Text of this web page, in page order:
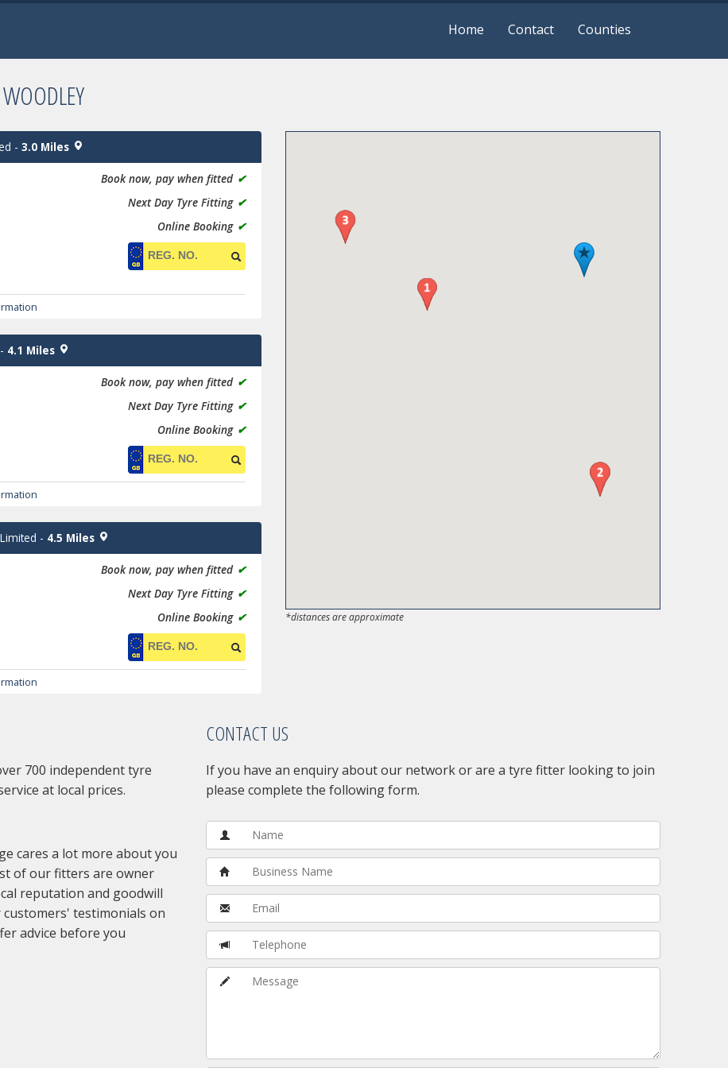
Home Contact Counties
*distances are approximate
- 3.0 Miles
✔
Book now, pay when fitted
✔
Next Day Tyre Fitting
✔
Online Booking
- 4.1 Miles
✔
Book now, pay when fitted
✔
Next Day Tyre Fitting
✔
Online Booking
- 4.5 Miles
✔
Book now, pay when fitted
✔
Next Day Tyre Fitting
✔
Online Booking
700 independent tyre
at local prices.
cares a lot more about you
of our fitters are owner
reputation and goodwill
testimonials on
advice before you
CONTACT US
If you have an enquiry about our network or are a tyre fitter looking to join
please complete the following form.